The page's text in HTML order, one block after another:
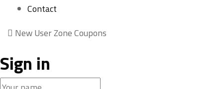
Contact
New User Zone Coupons
Sign in